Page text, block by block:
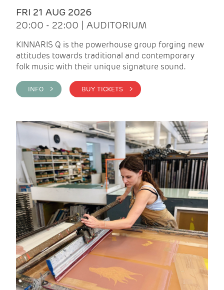
FRI 21 AUG 2026
20:00 - 22:00 | AUDITORIUM
KINNARIS Q is the powerhouse group forging new
attitudes towards traditional and contemporary
folk music with their unique signature sound.
INFO > BUY TICKETS >